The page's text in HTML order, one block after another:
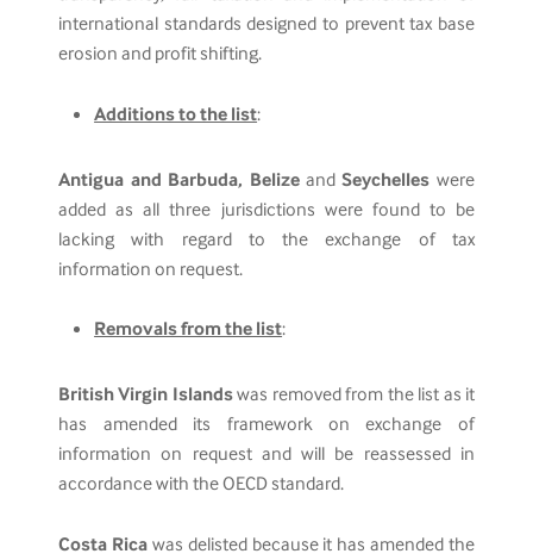
international standards designed to prevent tax base
erosion and profit shifting.
Additions to the list:
Antigua and Barbuda, BelizeandSeychelles were
added as all three jurisdictions were found to be
lacking with regard to the exchange of tax
information on request.
Removals from the list:
British Virgin Islandswas removed from the list as it
has amended its framework on exchange of
information on request and will be reassessed in
accordance with the OECD standard.
Costa Ricawas delisted because it has amended the